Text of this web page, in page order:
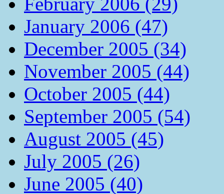
January 2006 (47)
December 2005 (34)
November 2005 (44)
October 2005 (44)
September 2005 (54)
August 2005 (45)
July 2005 (26)
June 2005 (40)